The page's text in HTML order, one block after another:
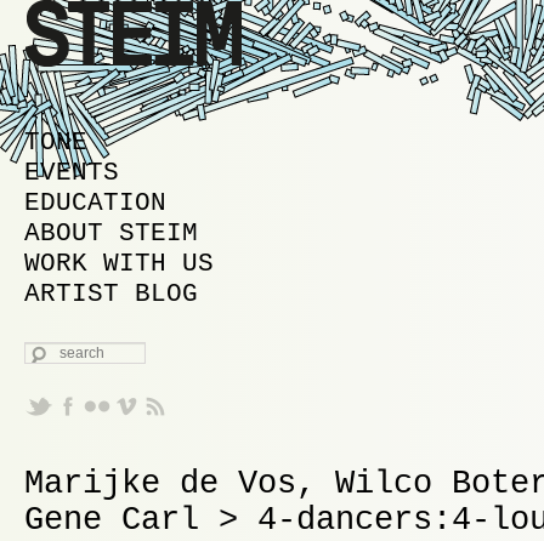
MAIN MENU
SKIP TO PRIMARY CONTENT
SKIP TO SECONDARY CONTENT
TONE
EVENTS
EDUCATION
ABOUT STEIM
WORK WITH US
ARTIST BLOG
SEARCH
Marijke de Vos, Wilco
Gene Carl > 4-dancers:4-